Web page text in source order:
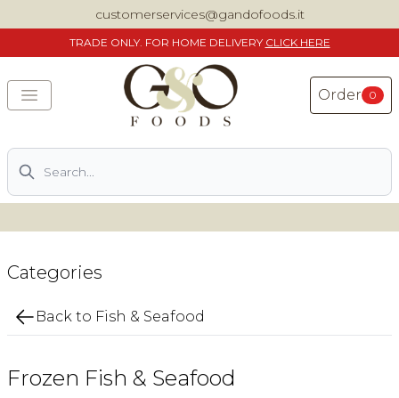
customerservices@gandofoods.it
TRADE ONLY. FOR HOME DELIVERY CLICK HERE
Order 0
Search
DELIVERING SPECIALITY ITALIAN PIZZA INGREDIENTS,
Categories
Back to Fish & Seafood
Frozen Fish & Seafood